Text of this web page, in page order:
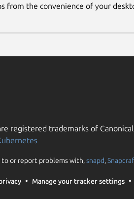
from the convenience of your
registered trademarks of
or report problems with,snapd,
Manage your tracker settings